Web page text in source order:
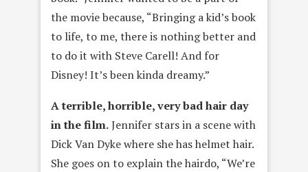
the movie because, “Bringing a kid’s book
to life, to me, there is nothing better and
to do it with Steve Carell! And for
Disney! It’s been kinda dreamy.”
A terrible, horrible, very bad hair day
in the film.Jennifer stars in a scene with
Dick Van Dyke where she has helmet hair.
She goes on to explain the hairdo, “We’re